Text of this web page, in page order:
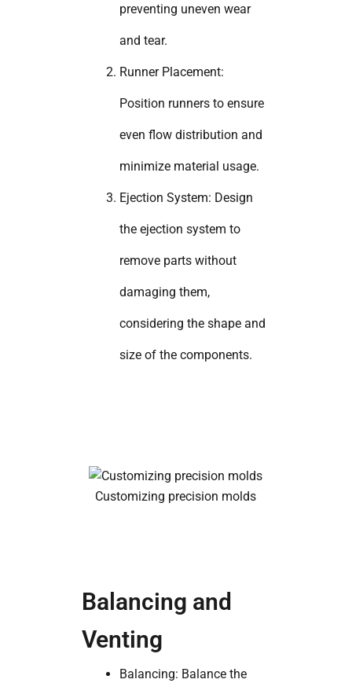
preventing uneven wear
and tear.
Runner Placement:
Position runners to ensure
even flow distribution and
minimize material usage.
Ejection System: Design
the ejection system to
remove parts without
damaging them,
considering the shape and
size of the components.
Customizing precision molds
Balancing and
Venting
Balancing: Balance the